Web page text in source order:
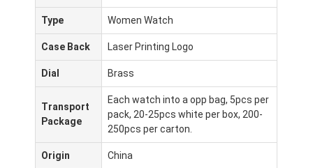
Type Women Watch
Case Back Laser Printing Logo
Dial Brass
Transport
Package
Each watch into a opp bag, 5pcs per
pack, 20-25pcs white per box, 200-
250pcs per carton.
Origin China